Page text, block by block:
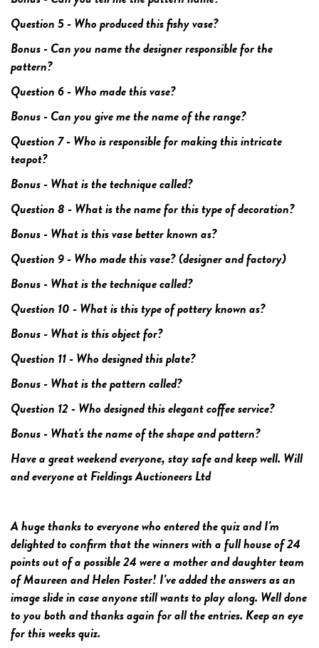
Question 5 - Who produced this fishy vase?
Bonus - Can you name the designer responsible for the
pattern?
Question 6 - Who made this vase?
Bonus - Can you give me the name of the range?
Question 7 - Who is responsible for making this intricate
teapot?
Bonus - What is the technique called?
Question 8 - What is the name for this type of decoration?
Bonus - What is this vase better known as?
Question 9 - Who made this vase? (designer and factory)
Bonus - What is the technique called?
Question 10 - What is this type of pottery known as?
Bonus - What is this object for?
Question 11 - Who designed this plate?
Bonus - What is the pattern called?
Question 12 - Who designed this elegant coffee service?
Bonus - What's the name of the shape and pattern?
Have a great weekend everyone, stay safe and keep well. Will
and everyone at Fieldings Auctioneers Ltd
A huge thanks to everyone who entered the quiz and I'm
delighted to confirm that the winners with a full house of 24
points out of a possible 24 were a mother and daughter team
of Maureen and Helen Foster! I've added the answers as an
image slide in case anyone still wants to play along. Well done
to you both and thanks again for all the entries. Keep an eye
for this weeks quiz.